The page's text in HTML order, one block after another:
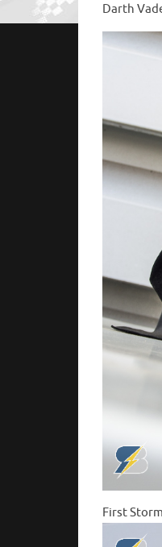
Darth
First